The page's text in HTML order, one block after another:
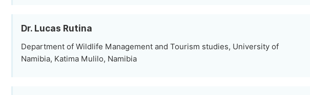
Dr. Lucas Rutina
Department of Wildlife Management and Tourism studies, University of
Namibia, Katima Mulilo, Namibia